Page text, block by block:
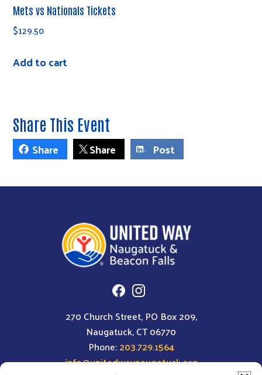
Mets vs Nationals Tickets
$129.50
Add to cart
Share This Event
Share Share Post
270 Church Street, PO Box 209,
Naugatuck, CT 06770
Phone:203.729.1564
info@unitedwaynaugatuck.org